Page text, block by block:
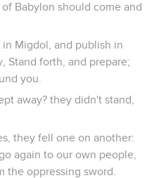
Babylon should come and
Migdol, and publish in
Stand forth, and prepare;
you.
away? they didn't stand,
they fell one on another:
again to our own people,
the oppressing sword.